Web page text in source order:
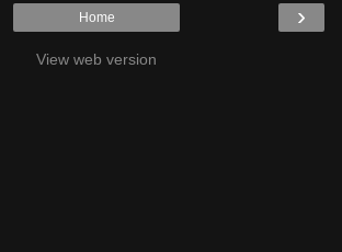
›
Home
View web version